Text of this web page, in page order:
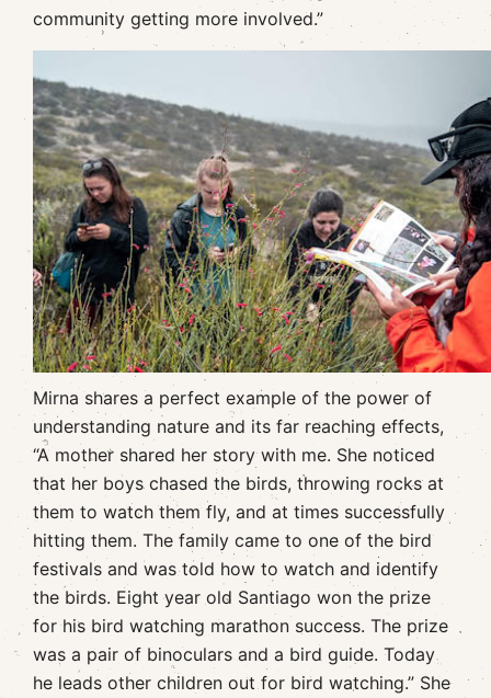
community getting more involved.”
Mirna shares a perfect example of the power of
understanding nature and its far reaching effects,
“A mother shared her story with me. She noticed
that her boys chased the birds, throwing rocks at
them to watch them fly, and at times successfully
hitting them. The family came to one of the bird
festivals and was told how to watch and identify
the birds. Eight year old Santiago won the prize
for his bird watching marathon success. The prize
was a pair of binoculars and a bird guide. Today
he leads other children out for bird watching.” She